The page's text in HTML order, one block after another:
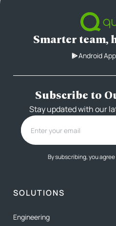
Smarter team,
Android App
Subscribe to
Stay updated with our
By subscribing, you
SOLUTIONS
Engineering